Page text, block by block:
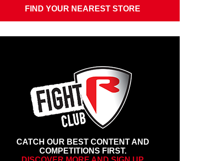
FIND YOUR NEAREST STORE
CATCH OUR BEST CONTENT AND
COMPETITIONS FIRST.